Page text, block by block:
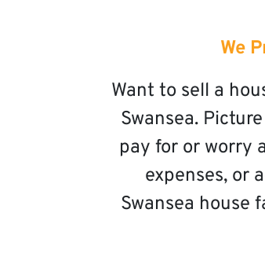
We
Want to sell a
Swansea.
pay for or worry
expenses, or
Swansea house